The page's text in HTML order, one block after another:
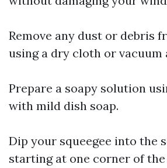
Remove any dust or debris
using a dry cloth or vacuum
Prepare a soapy solution
with mild dish soap.
Dip your squeegee into the
starting at one corner of